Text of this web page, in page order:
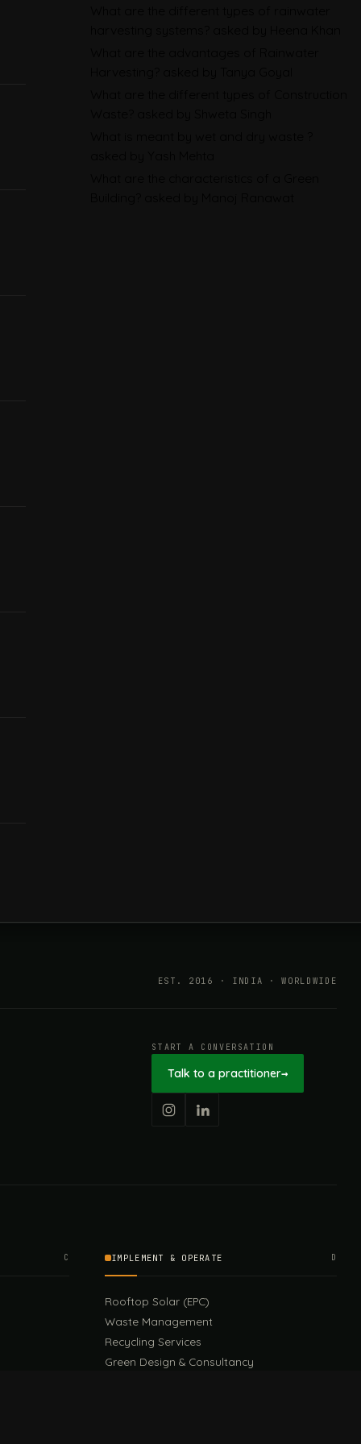
EST. 2016 · INDIA · WORLDWIDE
START A CONVERSATION
Talk to a practitioner→
C IMPLEMENT & OPERATE D
Rooftop Solar (EPC)
Waste Management
Recycling Services
Green Design & Consultancy